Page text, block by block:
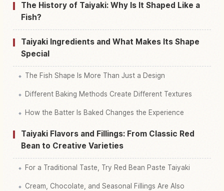
The History of Taiyaki: Why Is It Shaped Like a
Fish?
Taiyaki Ingredients and What Makes Its Shape
Special
The Fish Shape Is More Than Just a Design
Different Baking Methods Create Different Textures
How the Batter Is Baked Changes the Experience
Taiyaki Flavors and Fillings: From Classic Red
Bean to Creative Varieties
For a Traditional Taste, Try Red Bean Paste Taiyaki
Cream, Chocolate, and Seasonal Fillings Are Also